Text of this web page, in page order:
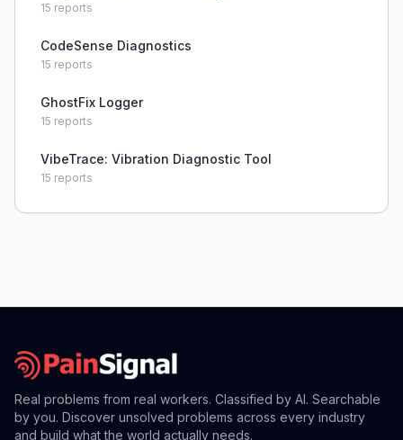
15 reports
CodeSense Diagnostics
15 reports
GhostFix Logger
15 reports
VibeTrace: Vibration Diagnostic Tool
15 reports
Real problems from real workers. Classified by AI. Searchable
by you. Discover unsolved problems across every industry
and build what the world actually needs.